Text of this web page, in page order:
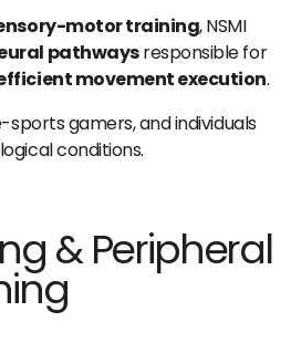
motor training, NSMI
pathwaysresponsible for
movement execution.
gamers, and individuals
conditions.
& Peripheral